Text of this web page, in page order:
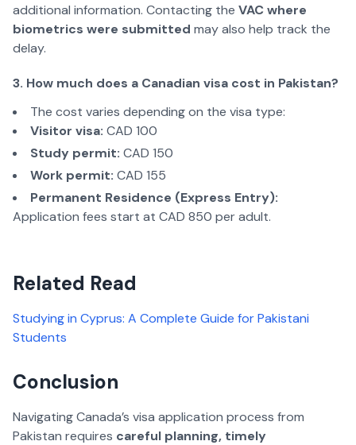
additional information. Contacting the VAC where
biometrics were submitted may also help track the
delay.
3. How much does a Canadian visa cost in Pakistan?
The cost varies depending on the visa type:
Visitor visa: CAD 100
Study permit: CAD 150
Work permit: CAD 155
Permanent Residence (Express Entry):
Application fees start at CAD 850 per adult.
Related Read
Studying in Cyprus: A Complete Guide for Pakistani
Students
Conclusion
Navigating Canada’s visa application process from
Pakistan requires careful planning, timely